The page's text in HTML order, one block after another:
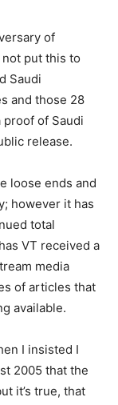
of
not put this to
Saudi
and those 28
of Saudi
release.
loose ends and
however it has
total
VT received a
media
of articles that
available.
I insisted I
2005 that the
it’s true, that